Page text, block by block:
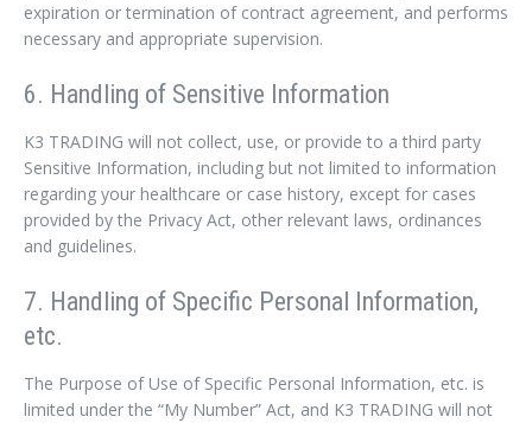
expiration or termination of contract agreement, and performs
necessary and appropriate supervision.
6. Handling of Sensitive Information
K3 TRADING will not collect, use, or provide to a third party
Sensitive Information, including but not limited to information
regarding your healthcare or case history, except for cases
provided by the Privacy Act, other relevant laws, ordinances
and guidelines.
7. Handling of Specific Personal Information,
etc.
The Purpose of Use of Specific Personal Information, etc. is
limited under the “My Number” Act, and K3 TRADING will not